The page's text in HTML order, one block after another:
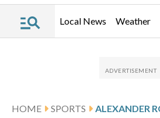
Local News Weather
HOME SPORTS